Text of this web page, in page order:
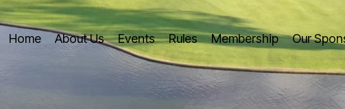
Home About Us Events Rules Membership Our